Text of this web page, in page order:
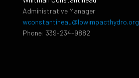
Administrative Manager
wconstantineau@lowimpacthydro.org
Phone: 339-234-9882